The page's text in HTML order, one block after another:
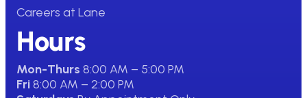
Hours
Mon-Thurs 8:00 AM – 5:00 PM
Fri8:00 AM – 2:00 PM
Careers at Lane